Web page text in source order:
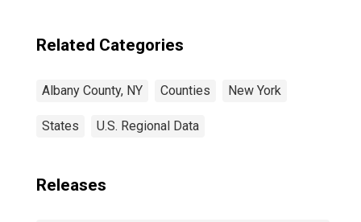
Related Categories
Albany County, NY Counties New York
States U.S. Regional Data
Releases